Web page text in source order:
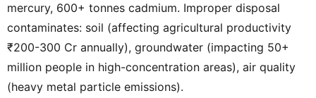
mercury, 600+ tonnes cadmium. Improper disposal
contaminates: soil (affecting agricultural productivity
₹200-300 Cr annually), groundwater (impacting 50+
million people in high-concentration areas), air quality
(heavy metal particle emissions).